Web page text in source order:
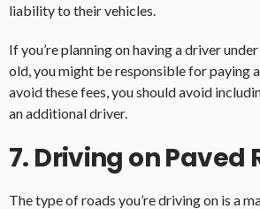
liability to their vehicles.
If you’re planning on having a driver
old, you might be responsible for paying
avoid these fees, you should avoid
an additional driver.
7. Driving on Paved
The type of roads you’re driving on is a